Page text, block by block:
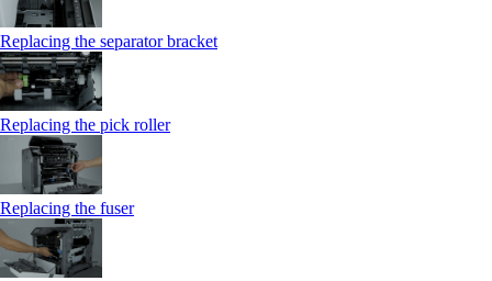
Replacing the separator bracket
Replacing the pick roller
Replacing the fuser